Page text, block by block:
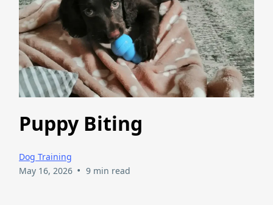
Puppy Biting
Dog Training
May 16, 2026 • 9 min read